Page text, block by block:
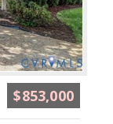
$853,000